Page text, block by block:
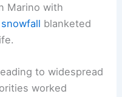
Marino with
blanketed
to widespread
worked